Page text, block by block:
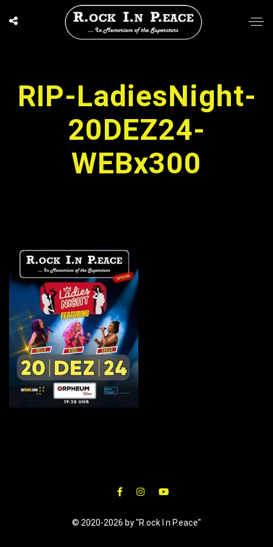
RIP-LadiesNight-
20DEZ24-
WEBx300
© 2020-2026 by "R.ock I.n P.eace"